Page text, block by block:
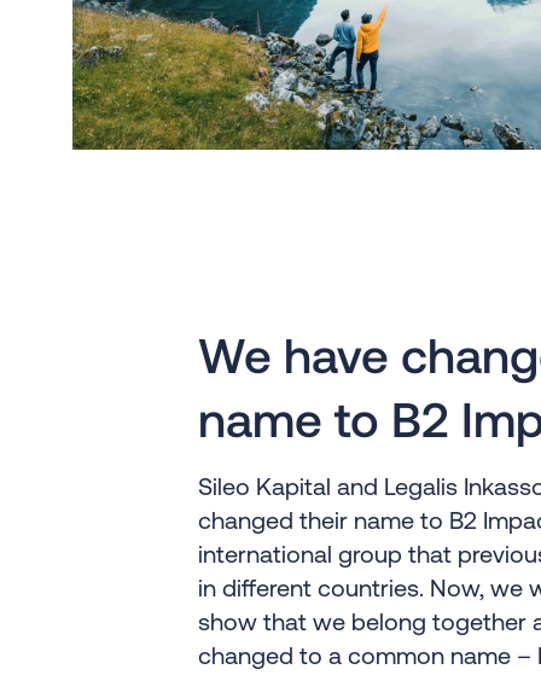
We have
name to B2
Sileo Kapital and Legalis
changed their name to B2
international group that
in different countries. Now, we
show that we belong together
changed to a common name –